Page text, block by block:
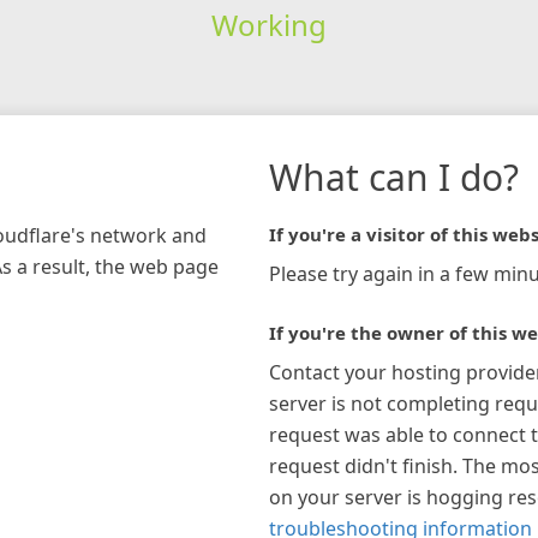
Working
network and
a result, the web page
What can I do?
If you're a visitor of this
Please try again in a few
If you're the owner of this
Contact your hosting
server is not completing
request was able to connect
request didn't finish. The
on your server is hogging
troubleshooting information